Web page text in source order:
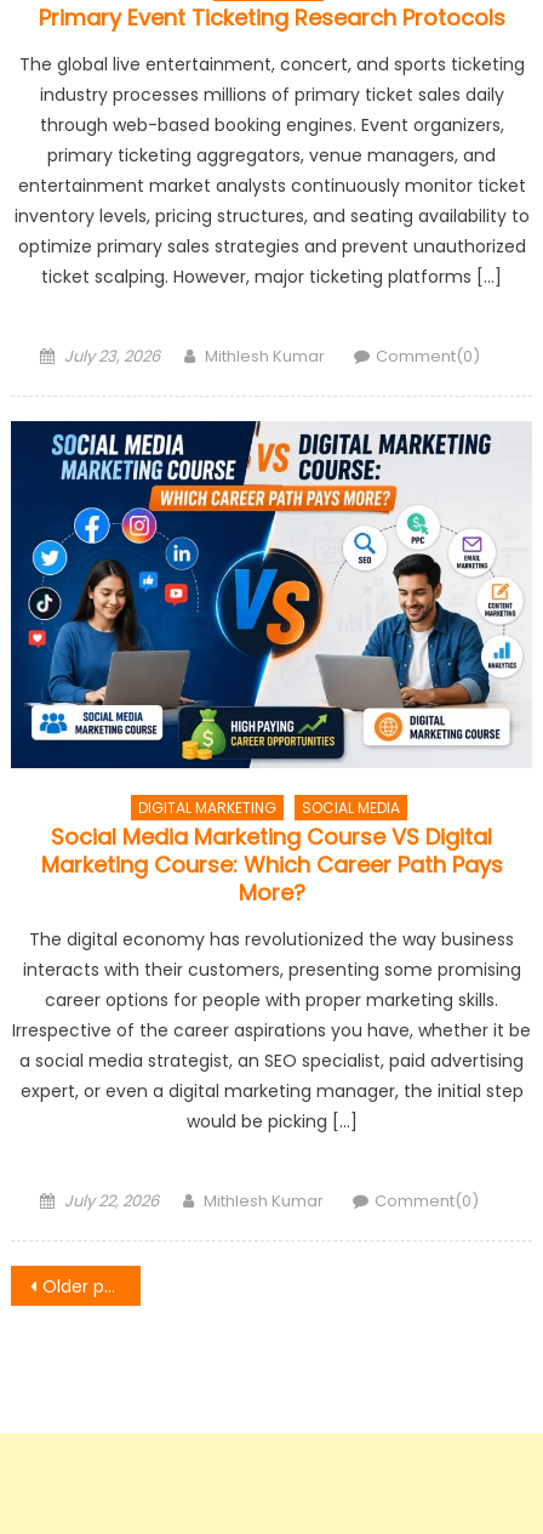
Primary Event Ticketing Research Protocols
The global live entertainment, concert, and sports ticketing
industry processes millions of primary ticket sales daily
through web-based booking engines. Event organizers,
primary ticketing aggregators, venue managers, and
entertainment market analysts continuously monitor ticket
inventory levels, pricing structures, and seating availability to
optimize primary sales strategies and prevent unauthorized
ticket scalping. However, major ticketing platforms […]
Posted
July 23, 2026 Author
Mithlesh Kumar Comment(0)
DIGITAL MARKETING SOCIAL MEDIA
Social Media Marketing Course VS Digital
Marketing Course: Which Career Path Pays
More?
The digital economy has revolutionized the way business
interacts with their customers, presenting some promising
career options for people with proper marketing skills.
Irrespective of the career aspirations you have, whether it be
a social media strategist, an SEO specialist, paid advertising
expert, or even a digital marketing manager, the initial step
would be picking […]
Posted
July 22, 2026 Author
Mithlesh Kumar Comment(0)
Posts
Older posts